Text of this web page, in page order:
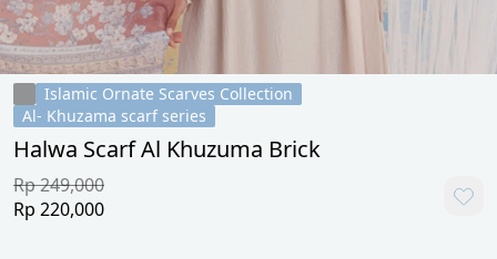
Islamic Ornate Scarves Collection
Al- Khuzama scarf series
Halwa Scarf Al Khuzuma Brick
Rp 249,000
Rp 220,000